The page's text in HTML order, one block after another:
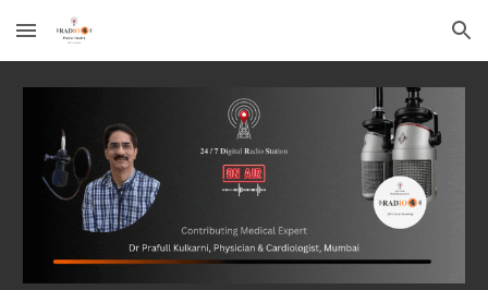
Skip to main content Skip to navigation